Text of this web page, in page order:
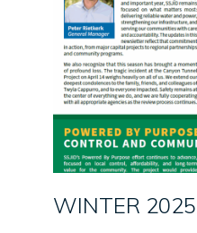
WINTER 2025